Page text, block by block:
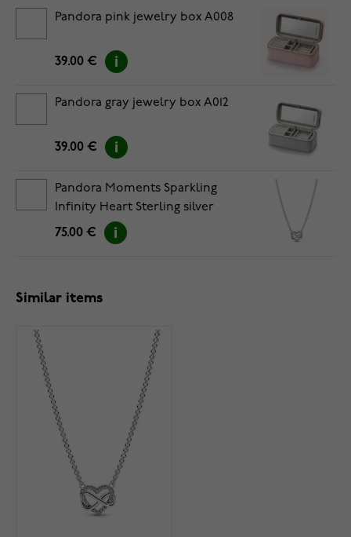
Pandora pink jewelry box A008
39.00 €
Pandora gray jewelry box A012
39.00 €
Pandora Moments Sparkling
Infinity Heart Sterling silver
necklace 392666C01-50
75.00 €
Similar items